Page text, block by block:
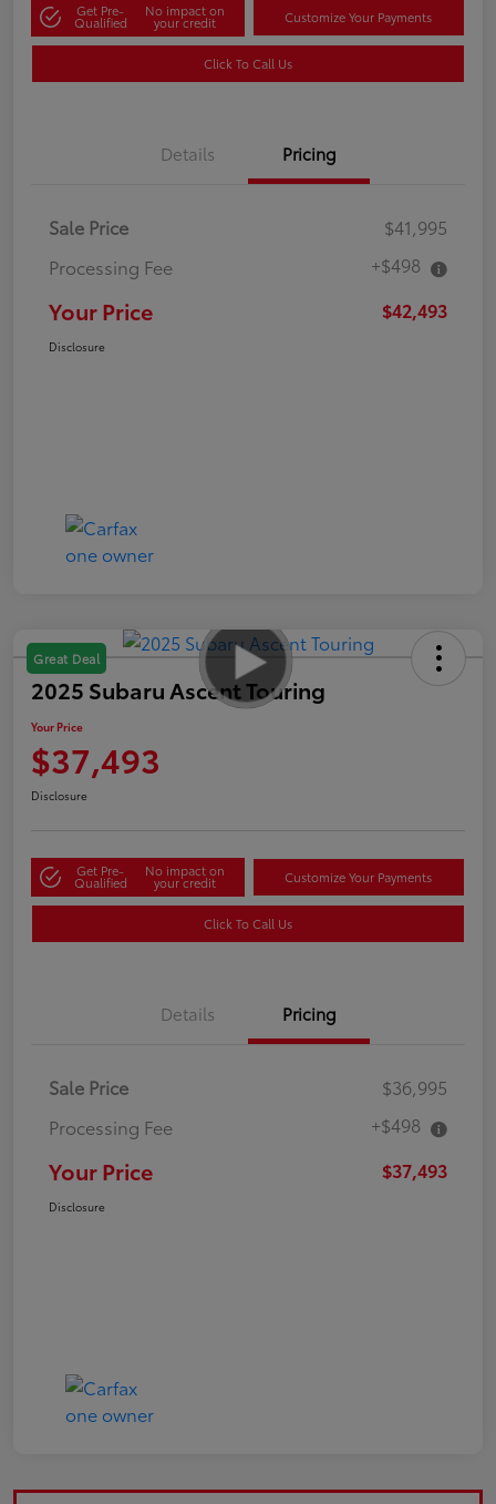
Get Pre-
Qualified
No impact on
your credit Customize Your Payments
Click To Call Us
Details Pricing
Sale Price
$41,995
Processing Fee
+$498
Your Price $42,493
Disclosure
Great Deal
2025 Subaru Ascent Touring
Your Price
$37,493
Disclosure
Get Pre-
Qualified
No impact on
your credit Customize Your Payments
Click To Call Us
Details Pricing
Sale Price
$36,995
Processing Fee
+$498
Your Price $37,493
Disclosure